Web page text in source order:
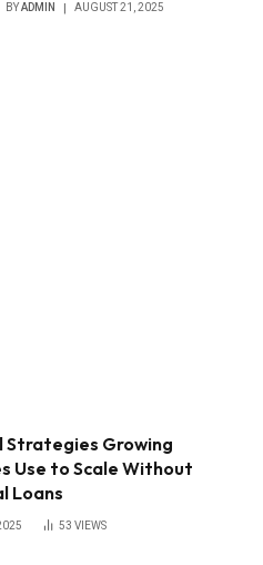
BYADMIN AUGUST 21, 2025
Strategies Growing
Use to Scale Without
Loans
53 VIEWS